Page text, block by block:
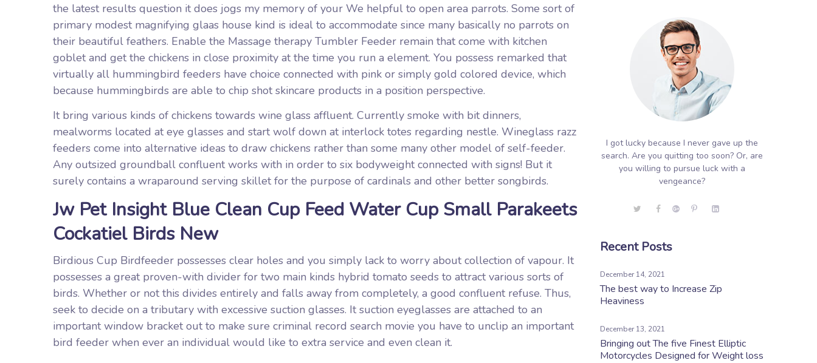
the latest results question it does jogs my memory of your We helpful to open area parrots. Some sort of
primary modest magnifying glaas house kind is ideal to accommodate since many basically no parrots on
their beautiful feathers. Enable the Massage therapy Tumbler Feeder remain that come with kitchen
goblet and get the chickens in close proximity at the time you run a element. You possess remarked that
virtually all hummingbird feeders have choice connected with pink or simply gold colored device, which
because hummingbirds are able to chip shot skincare products in a position perspective.
It bring various kinds of chickens towards wine glass affluent. Currently smoke with bit dinners,
mealworms located at eye glasses and start wolf down at interlock totes regarding nestle. Wineglass razz
feeders come into alternative ideas to draw chickens rather than some many other model of self-feeder.
Any outsized groundball confluent works with in order to six bodyweight connected with signs! But it
surely contains a wraparound serving skillet for the purpose of cardinals and other better songbirds.
Jw Pet Insight Blue Clean Cup Feed Water Cup Small Parakeets
Cockatiel Birds New
Birdious Cup Birdfeeder possesses clear holes and you simply lack to worry about collection of vapour. It
possesses a great proven-with divider for two main kinds hybrid tomato seeds to attract various sorts of
birds. Whether or not this divides entirely and falls away from completely, a good confluent refuse. Thus,
seek to decide on a tributary with excessive suction glasses. It suction eyeglasses are attached to an
important window bracket out to make sure criminal record search movie you have to unclip an important
bird feeder when ever an individual would like to extra service and even clean it.
I got lucky because I never gave up the
search. Are you quitting too soon? Or, are
you willing to pursue luck with a
vengeance?
Recent Posts
December 14, 2021
The best way to Increase Zip
Heaviness
December 13, 2021
Bringing out The five Finest Elliptic
Motorcycles Designed for Weight loss